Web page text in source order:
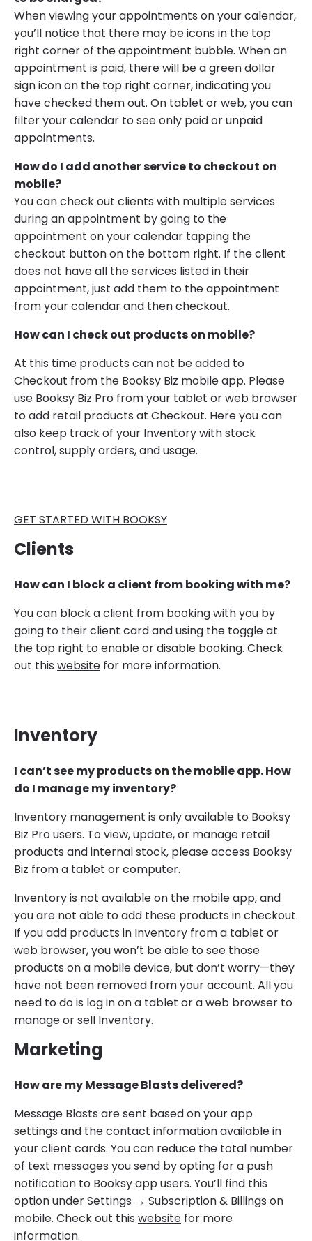
When viewing your appointments on your calendar,
you’ll notice that there may be icons in the top
right corner of the appointment bubble. When an
appointment is paid, there will be a green dollar
sign icon on the top right corner, indicating you
have checked them out. On tablet or web, you can
filter your calendar to see only paid or unpaid
appointments.
How do I add another service to checkout on
mobile?
You can check out clients with multiple services
during an appointment by going to the
appointment on your calendar tapping the
checkout button on the bottom right. If the client
does not have all the services listed in their
appointment, just add them to the appointment
from your calendar and then checkout.
How can I check out products on mobile?
At this time products can not be added to
Checkout from the Booksy Biz mobile app. Please
use Booksy Biz Pro from your tablet or web browser
to add retail products at Checkout. Here you can
also keep track of your Inventory with stock
control, supply orders, and usage.
GET STARTED WITH BOOKSY
Clients
How can I block a client from booking with me?
You can block a client from booking with you by
going to their client card and using the toggle at
the top right to enable or disable booking. Check
out this website for more information.
Inventory
I can’t see my products on the mobile app. How
do I manage my inventory?
Inventory management is only available to Booksy
Biz Pro users. To view, update, or manage retail
products and internal stock, please access Booksy
Biz from a tablet or computer.
Inventory is not available on the mobile app, and
you are not able to add these products in checkout.
If you add products in Inventory from a tablet or
web browser, you won’t be able to see those
products on a mobile device, but don’t worry—they
have not been removed from your account. All you
need to do is log in on a tablet or a web browser to
manage or sell Inventory.
Marketing
How are my Message Blasts delivered?
Message Blasts are sent based on your app
settings and the contact information available in
your client cards. You can reduce the total number
of text messages you send by opting for a push
notification to Booksy app users. You’ll find this
option under Settings → Subscription & Billings on
mobile. Check out this website for more
information.